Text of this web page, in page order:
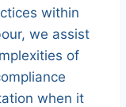
within
we assist
of
when it